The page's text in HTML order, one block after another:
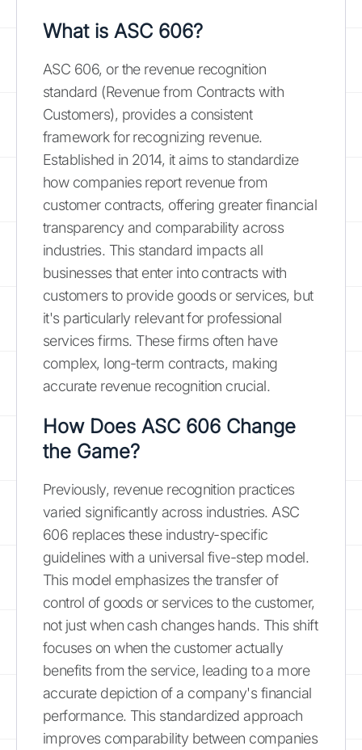
What is ASC 606?
ASC 606, or the revenue recognition
standard (Revenue from Contracts with
Customers), provides a consistent
framework for recognizing revenue.
Established in 2014, it aims to standardize
how companies report revenue from
customer contracts, offering greater financial
transparency and comparability across
industries. This standard impacts all
businesses that enter into contracts with
customers to provide goods or services, but
it's particularly relevant for professional
services firms. These firms often have
complex, long-term contracts, making
accurate revenue recognition crucial.
How Does ASC 606 Change
the Game?
Previously, revenue recognition practices
varied significantly across industries. ASC
606 replaces these industry-specific
guidelines with a universal five-step model.
This model emphasizes the transfer of
control of goods or services to the customer,
not just when cash changes hands. This shift
focuses on when the customer actually
benefits from the service, leading to a more
accurate depiction of a company's financial
performance. This standardized approach
improves comparability between companies